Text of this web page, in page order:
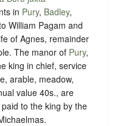
in Pury, Badley,
William Pagam and
of Agnes, remainder
The manor of Pury,
king in chief, service
arable, meadow,
value 40s., are
to the king by the